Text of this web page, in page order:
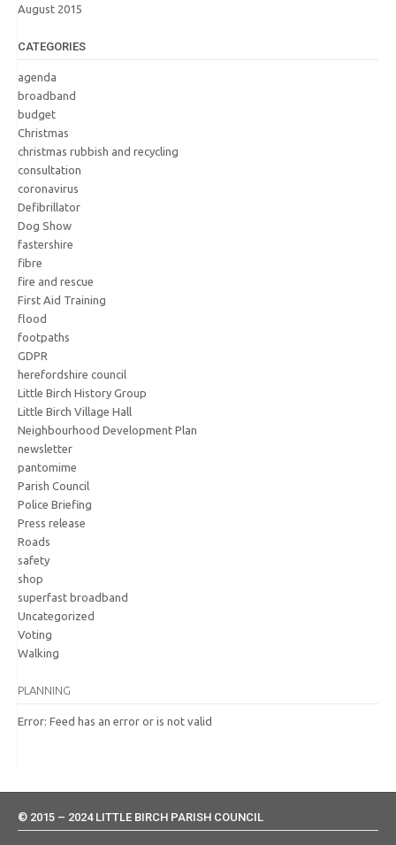
August 2015
CATEGORIES
agenda
broadband
budget
Christmas
christmas rubbish and recycling
consultation
coronavirus
Defibrillator
Dog Show
fastershire
fibre
fire and rescue
First Aid Training
flood
footpaths
GDPR
herefordshire council
Little Birch History Group
Little Birch Village Hall
Neighbourhood Development Plan
newsletter
pantomime
Parish Council
Police Briefing
Press release
Roads
safety
shop
superfast broadband
Uncategorized
Voting
Walking
PLANNING
Error: Feed has an error or is not valid
© 2015 – 2024 LITTLE BIRCH PARISH COUNCIL